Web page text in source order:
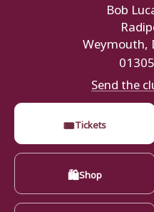
Bob
Weymouth,
Send the
🎟Tickets
🛍Shop